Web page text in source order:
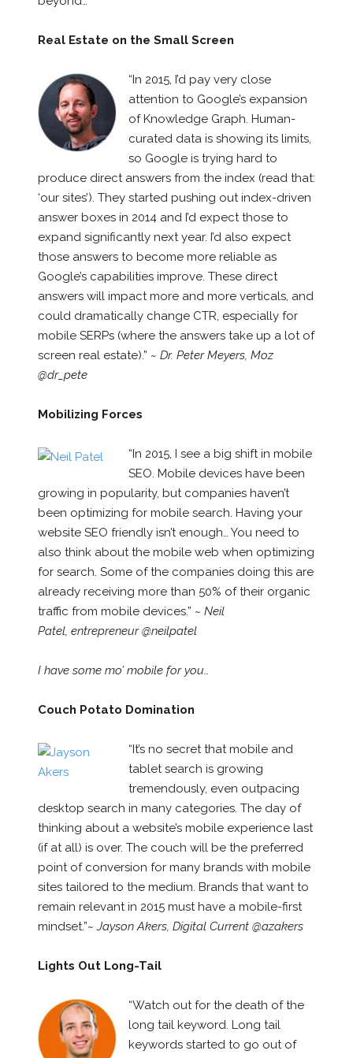
Real Estate on the Small Screen
“In 2015, I’d pay very close
attention to Google’s expansion
of Knowledge Graph. Human-
curated data is showing its limits,
so Google is trying hard to
produce direct answers from the index (read that:
‘our sites’). They started pushing out index-driven
answer boxes in 2014 and I’d expect those to
expand significantly next year. I’d also expect
those answers to become more reliable as
Google’s capabilities improve. These direct
answers will impact more and more verticals, and
could dramatically change CTR, especially for
mobile SERPs (where the answers take up a lot of
screen real estate).” ~ Dr. Peter Meyers, Moz
@dr_pete
Mobilizing Forces
“In 2015, I see a big shift in mobile
SEO. Mobile devices have been
growing in popularity, but companies haven’t
been optimizing for mobile search. Having your
website SEO friendly isn’t enough… You need to
also think about the mobile web when optimizing
for search. Some of the companies doing this are
already receiving more than 50% of their organic
traffic from mobile devices.” ~ Neil
Patel, entrepreneur @neilpatel
I have some mo’ mobile for you…
Couch Potato Domination
“It’s no secret that mobile and
tablet search is growing
tremendously, even outpacing
desktop search in many categories. The day of
thinking about a website’s mobile experience last
(if at all) is over. The couch will be the preferred
point of conversion for many brands with mobile
sites tailored to the medium. Brands that want to
remain relevant in 2015 must have a mobile-first
mindset.”~Jayson Akers, Digital Current @azakers
Lights Out Long-Tail
“Watch out for the death of the
long tail keyword. Long tail
keywords started to go out of